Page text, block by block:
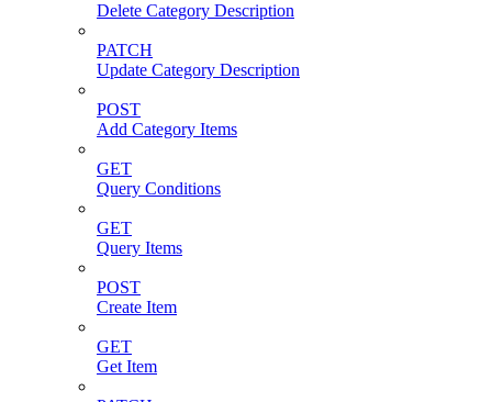
Delete Category Description
PATCH
Update Category Description
POST
Add Category Items
GET
Query Conditions
GET
Query Items
POST
Create Item
GET
Get Item